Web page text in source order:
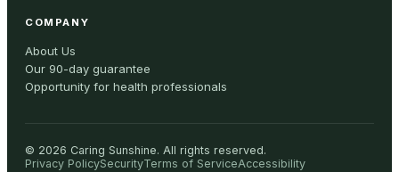
COMPANY
About Us
Our 90-day guarantee
Opportunity for health professionals
© 2026 Caring Sunshine. All rights reserved.
Privacy PolicySecurityTerms of ServiceAccessibility